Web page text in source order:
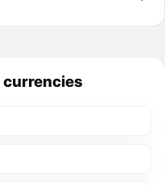
currencies